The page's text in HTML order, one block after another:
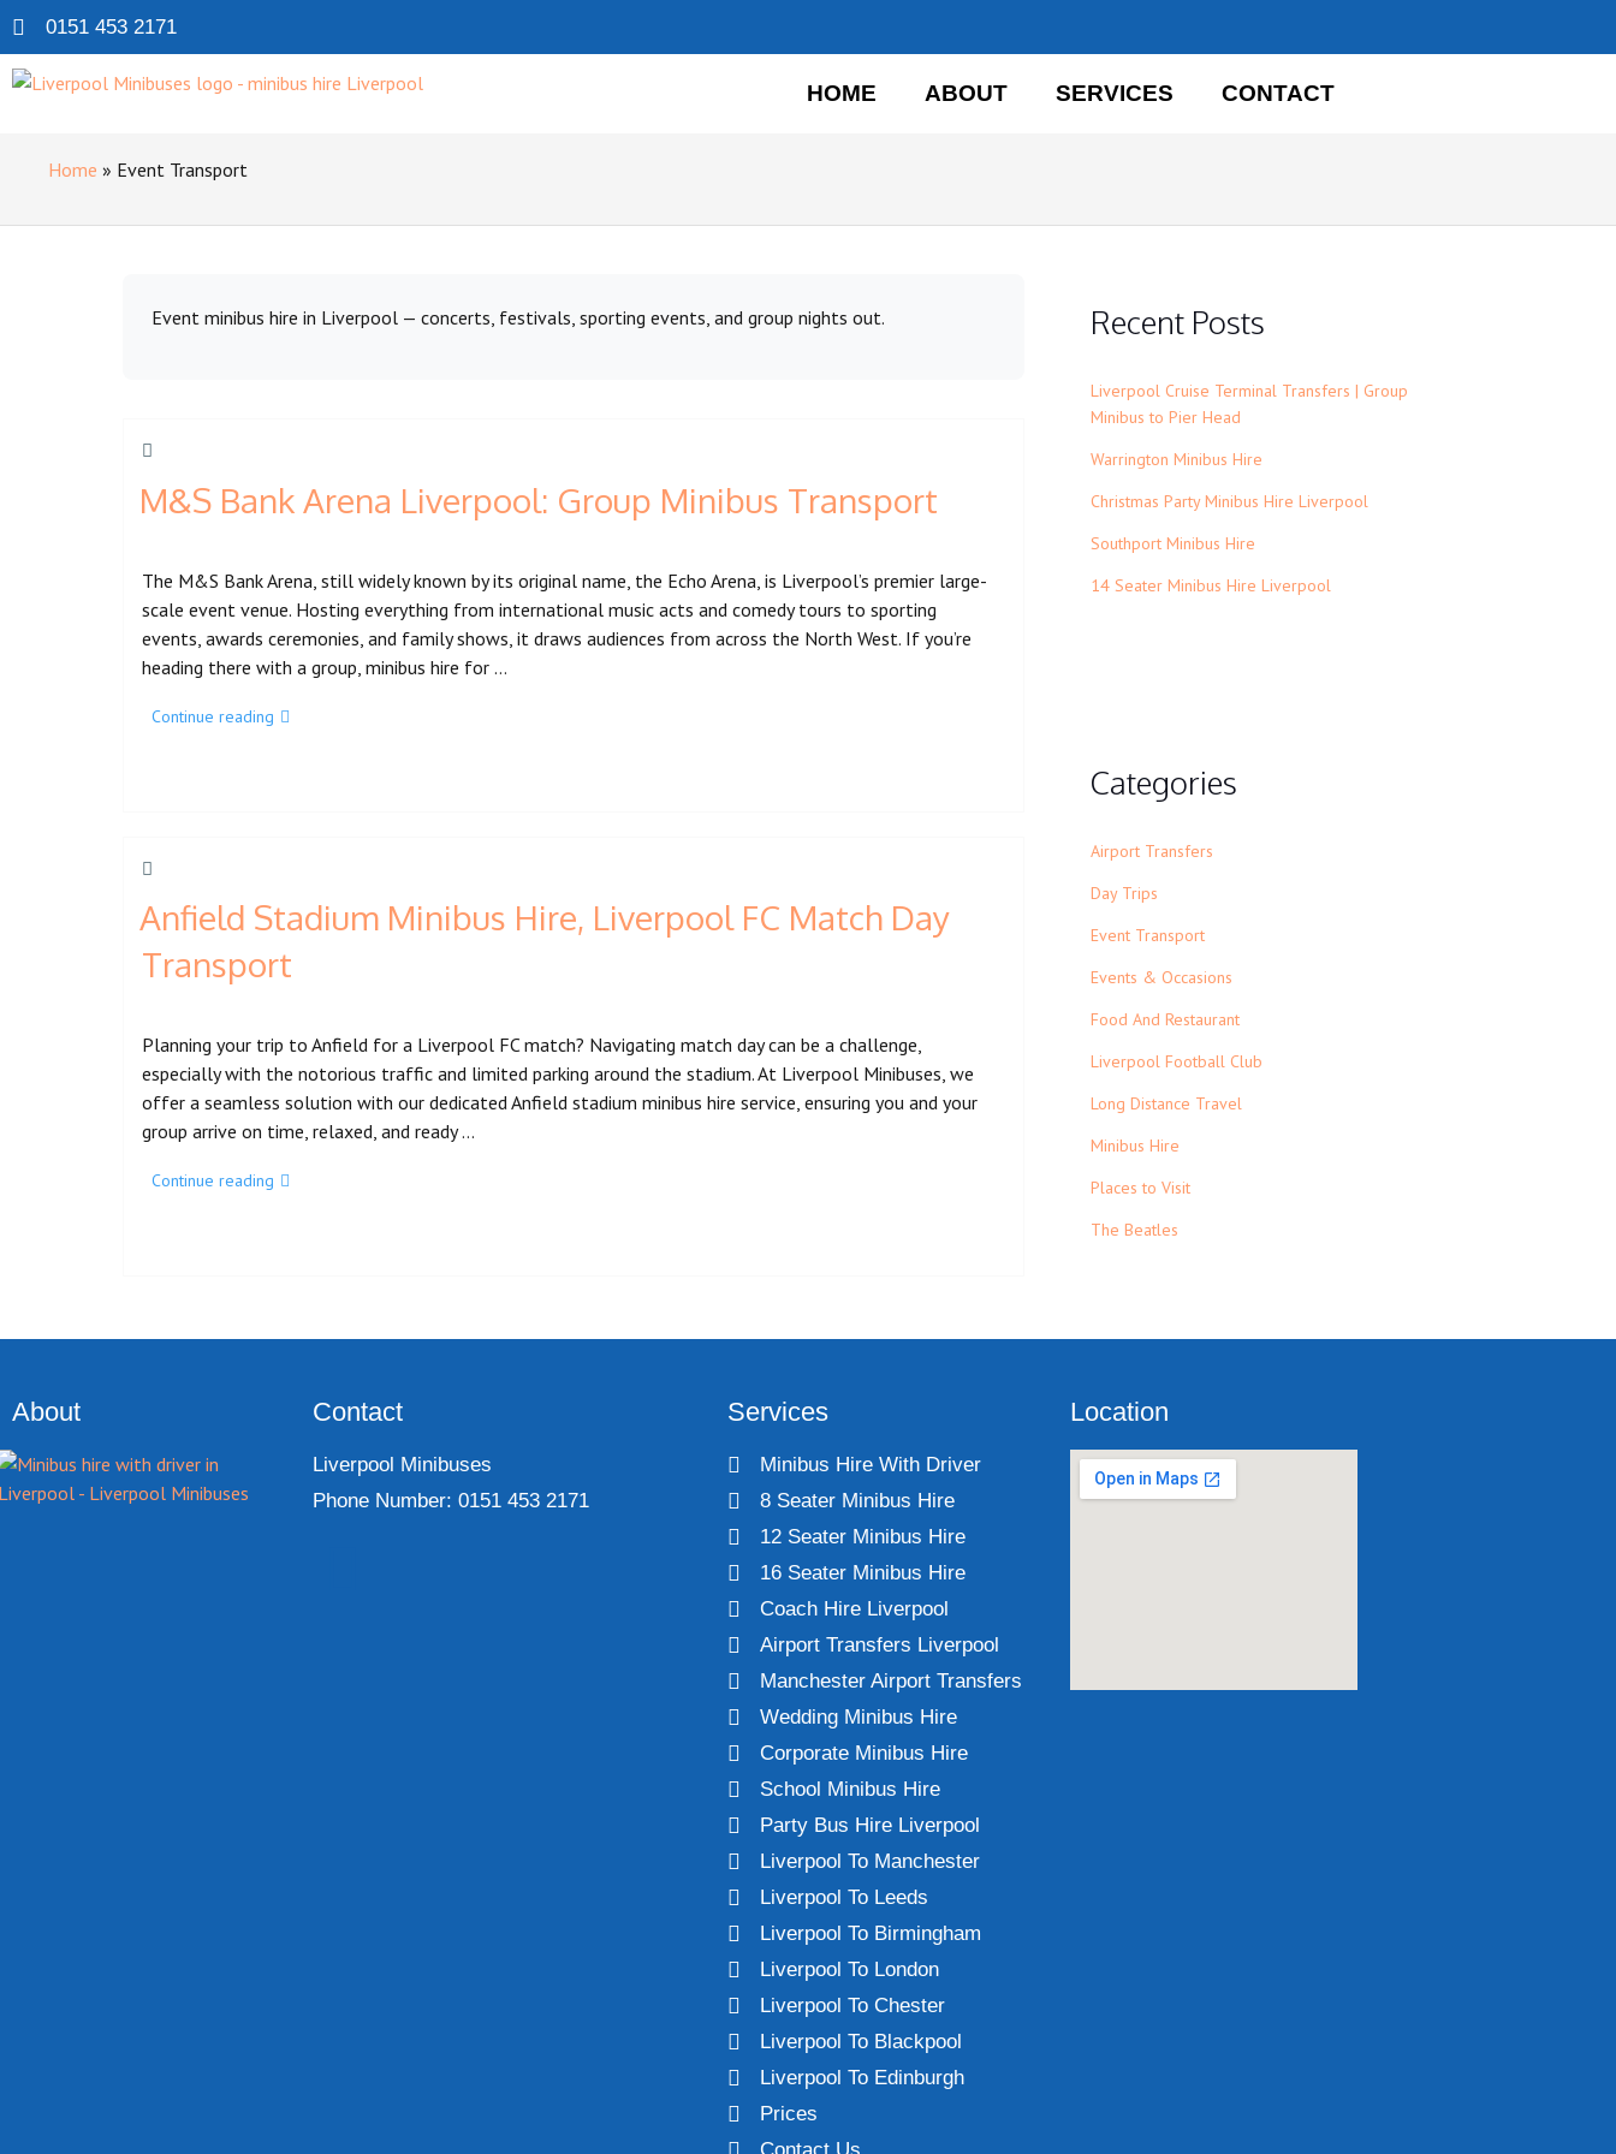
0151 453 2171
HOME ABOUT SERVICES CONTACT
Home » Event Transport
Event minibus hire in Liverpool — concerts, festivals, sporting events, and group nights out.
M&S Bank Arena Liverpool: Group Minibus Transport
The M&S Bank Arena, still widely known by its original name, the Echo Arena, is Liverpool’s premier large-
scale event venue. Hosting everything from international music acts and comedy tours to sporting
events, awards ceremonies, and family shows, it draws audiences from across the North West. If you’re
heading there with a group, minibus hire for …
Continue reading
Anfield Stadium Minibus Hire, Liverpool FC Match Day
Transport
Planning your trip to Anfield for a Liverpool FC match? Navigating match day can be a challenge,
especially with the notorious traffic and limited parking around the stadium. At Liverpool Minibuses, we
offer a seamless solution with our dedicated Anfield stadium minibus hire service, ensuring you and your
group arrive on time, relaxed, and ready …
Continue reading
Recent Posts
Liverpool Cruise Terminal Transfers | Group
Minibus to Pier Head
Warrington Minibus Hire
Christmas Party Minibus Hire Liverpool
Southport Minibus Hire
14 Seater Minibus Hire Liverpool
Categories
Airport Transfers
Day Trips
Event Transport
Events & Occasions
Food And Restaurant
Liverpool Football Club
Long Distance Travel
Minibus Hire
Places to Visit
The Beatles
About Contact
Liverpool Minibuses
Phone Number: 0151 453 2171
Services
Minibus Hire With Driver
8 Seater Minibus Hire
12 Seater Minibus Hire
16 Seater Minibus Hire
Coach Hire Liverpool
Airport Transfers Liverpool
Manchester Airport Transfers
Wedding Minibus Hire
Corporate Minibus Hire
School Minibus Hire
Party Bus Hire Liverpool
Liverpool To Manchester
Liverpool To Leeds
Liverpool To Birmingham
Liverpool To London
Liverpool To Chester
Liverpool To Blackpool
Liverpool To Edinburgh
Prices
Location